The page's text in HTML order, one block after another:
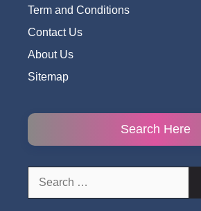
Term and Conditions
Contact Us
About Us
Sitemap
Search Here